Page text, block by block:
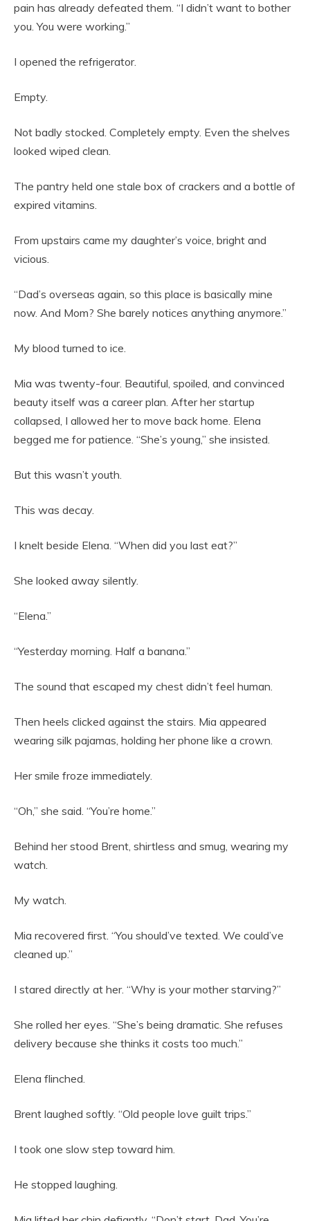
pain has already defeated them. “I didn’t want to bother
you. You were working.”
I opened the refrigerator.
Empty.
Not badly stocked. Completely empty. Even the shelves
looked wiped clean.
The pantry held one stale box of crackers and a bottle of
expired vitamins.
From upstairs came my daughter’s voice, bright and
vicious.
“Dad’s overseas again, so this place is basically mine
now. And Mom? She barely notices anything anymore.”
My blood turned to ice.
Mia was twenty-four. Beautiful, spoiled, and convinced
beauty itself was a career plan. After her startup
collapsed, I allowed her to move back home. Elena
begged me for patience. “She’s young,” she insisted.
But this wasn’t youth.
This was decay.
I knelt beside Elena. “When did you last eat?”
She looked away silently.
“Elena.”
“Yesterday morning. Half a banana.”
The sound that escaped my chest didn’t feel human.
Then heels clicked against the stairs. Mia appeared
wearing silk pajamas, holding her phone like a crown.
Her smile froze immediately.
“Oh,” she said. “You’re home.”
Behind her stood Brent, shirtless and smug, wearing my
watch.
My watch.
Mia recovered first. “You should’ve texted. We could’ve
cleaned up.”
I stared directly at her. “Why is your mother starving?”
She rolled her eyes. “She’s being dramatic. She refuses
delivery because she thinks it costs too much.”
Elena flinched.
Brent laughed softly. “Old people love guilt trips.”
I took one slow step toward him.
He stopped laughing.